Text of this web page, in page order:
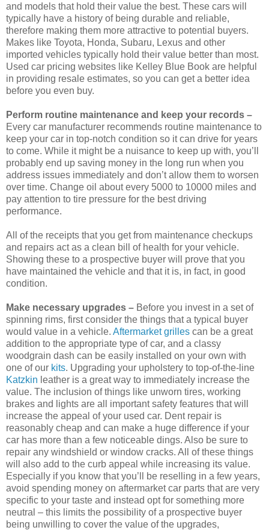
and models that hold their value the best. These cars will
typically have a history of being durable and reliable,
therefore making them more attractive to potential buyers.
Makes like Toyota, Honda, Subaru, Lexus and other
imported vehicles typically hold their value better than most.
Used car pricing websites like Kelley Blue Book are helpful
in providing resale estimates, so you can get a better idea
before you even buy.
Perform routine maintenance and keep your records –
Every car manufacturer recommends routine maintenance to
keep your car in top-notch condition so it can drive for years
to come. While it might be a nuisance to keep up with, you’ll
probably end up saving money in the long run when you
address issues immediately and don’t allow them to worsen
over time. Change oil about every 5000 to 10000 miles and
pay attention to tire pressure for the best driving
performance.
All of the receipts that you get from maintenance checkups
and repairs act as a clean bill of health for your vehicle.
Showing these to a prospective buyer will prove that you
have maintained the vehicle and that it is, in fact, in good
condition.
Make necessary upgrades – Before you invest in a set of
spinning rims, first consider the things that a typical buyer
would value in a vehicle. Aftermarket grilles can be a great
addition to the appropriate type of car, and a classy
woodgrain dash can be easily installed on your own with
one of our kits. Upgrading your upholstery to top-of-the-line
Katzkin leather is a great way to immediately increase the
value. The inclusion of things like unworn tires, working
brakes and lights are all important safety features that will
increase the appeal of your used car. Dent repair is
reasonably cheap and can make a huge difference if your
car has more than a few noticeable dings. Also be sure to
repair any windshield or window cracks. All of these things
will also add to the curb appeal while increasing its value.
Especially if you know that you’ll be reselling in a few years,
avoid spending money on aftermarket car parts that are very
specific to your taste and instead opt for something more
neutral – this limits the possibility of a prospective buyer
being unwilling to cover the value of the upgrades,